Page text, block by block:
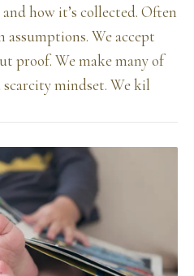
how it’s collected. Often
assumptions. We accept
proof. We make many of
mindset. We kil